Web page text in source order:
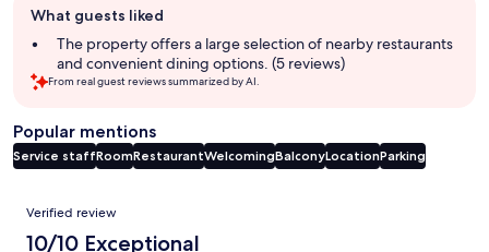
review
summary
What guests liked
The property offers a large selection of nearby restaurants
and convenient dining options. (5 reviews)
From real guest reviews summarized by AI.
Popular mentions
Service staffRoomRestaurantWelcomingBalconyLocationParking
Reviews
Verified review
10/10 Exceptional